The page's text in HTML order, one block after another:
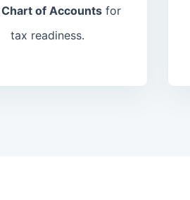
Chart of Accounts for
tax readiness.